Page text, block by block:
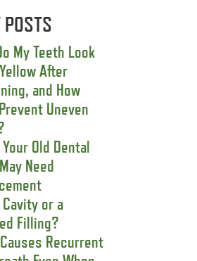
POSTS
My Teeth Look
After
and How
Uneven
Old Dental
Need
or a
Filling?
Recurrent